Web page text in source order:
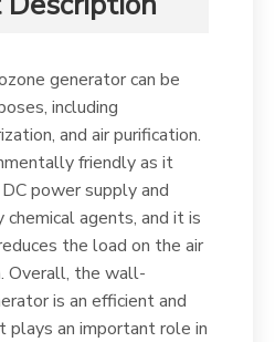
generator can be
including
and air purification.
friendly as it
power supply and
agents, and it is
the load on the air
Overall, the wall-
is an efficient and
plays an important role in